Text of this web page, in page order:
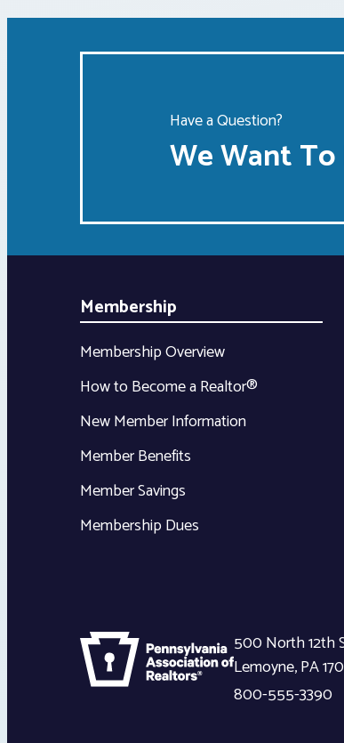
Have a Question?
We Want
Membership
Membership Overview
How to Become a Realtor®
New Member Information
Member Benefits
Member Savings
Membership Dues
500 North 12th
Lemoyne,PA
800-555-3390